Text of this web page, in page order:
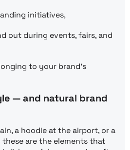
initiatives,
out during events, fairs, and
to your brand’s
— and natural brand
a hoodie at the airport, or a
are the elements that